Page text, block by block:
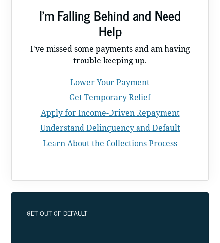
I'm Falling Behind and Need
Help
I've missed some payments and am having
trouble keeping up.
Lower Your Payment
Get Temporary Relief
Apply for Income-Driven Repayment
Understand Delinquency and Default
Learn About the Collections Process
GET OUT OF DEFAULT